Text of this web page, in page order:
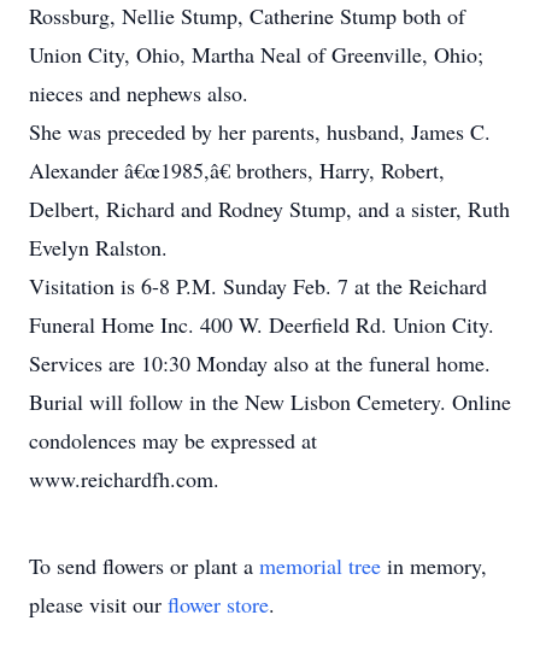
Rossburg, Nellie Stump, Catherine Stump both of
Union City, Ohio, Martha Neal of Greenville, Ohio;
nieces and nephews also.
She was preceded by her parents, husband, James C.
Alexander â€œ1985,â€ brothers, Harry, Robert,
Delbert, Richard and Rodney Stump, and a sister, Ruth
Evelyn Ralston.
Visitation is 6-8 P.M. Sunday Feb. 7 at the Reichard
Funeral Home Inc. 400 W. Deerfield Rd. Union City.
Services are 10:30 Monday also at the funeral home.
Burial will follow in the New Lisbon Cemetery. Online
condolences may be expressed at
www.reichardfh.com.
To send flowers or plant a memorial tree in memory,
please visit our flower store.